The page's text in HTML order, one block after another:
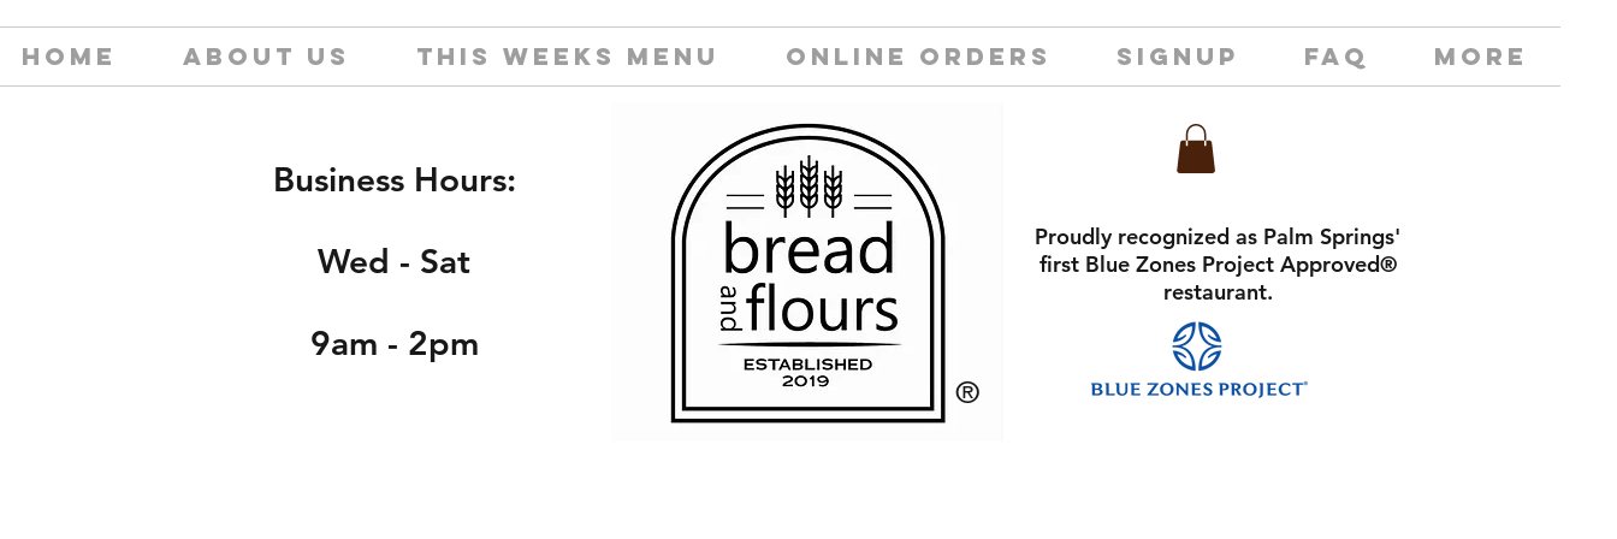
HOME ABOUT US THIS WEEKS MENU ONLINE ORDERS SIGNUP FAQ MORE
Business Hours:
Wed - Sat
9am - 2pm
​®️
Proudly recognized as Palm Springs'
first Blue Zones Project Approved®
restaurant.